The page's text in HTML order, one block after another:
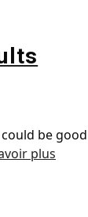
could be
plus